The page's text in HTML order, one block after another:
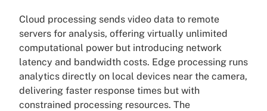
Cloud processing sends video data to remote
servers for analysis, offering virtually unlimited
computational power but introducing network
latency and bandwidth costs. Edge processing runs
analytics directly on local devices near the camera,
delivering faster response times but with
constrained processing resources. The